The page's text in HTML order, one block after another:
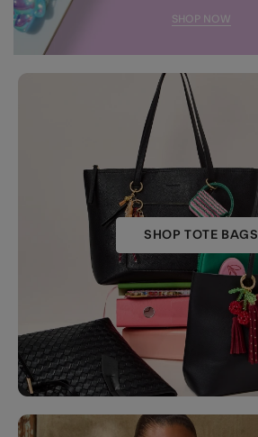
SHOP NOW
SHOP TOTE BAGS